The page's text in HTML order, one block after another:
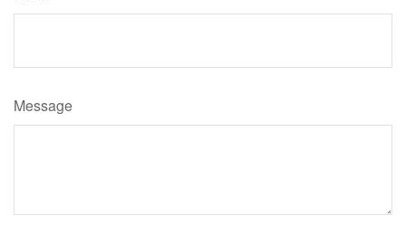
Message